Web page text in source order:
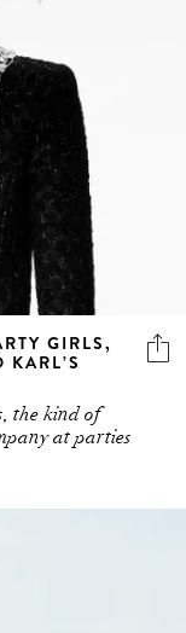
GIRLS,
the kind of
at parties